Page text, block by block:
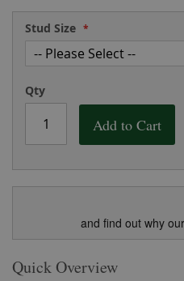
Stud Size
Qty
Add to Cart
and find out why
Quick Overview
the
images
gallery
of
the
images
gallery